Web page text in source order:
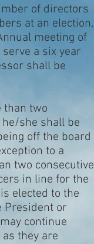
of directors
at an election,
meeting of
a six year
shall be
than two
she shall be
off the board
to a
two consecutive
in line for the
elected to the
President or
continue
they are